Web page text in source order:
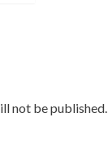
not be published.